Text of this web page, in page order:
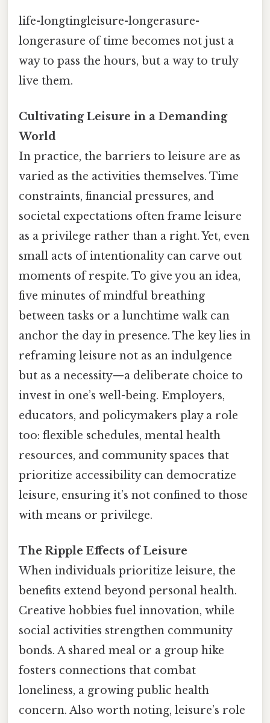
life-longtingleisure-longerasure-
longerasure of time becomes not just a
way to pass the hours, but a way to truly
live them.
Cultivating Leisure in a Demanding
World
In practice, the barriers to leisure are as
varied as the activities themselves. Time
constraints, financial pressures, and
societal expectations often frame leisure
as a privilege rather than a right. Yet, even
small acts of intentionality can carve out
moments of respite. To give you an idea,
five minutes of mindful breathing
between tasks or a lunchtime walk can
anchor the day in presence. The key lies in
reframing leisure not as an indulgence
but as a necessity—a deliberate choice to
invest in one’s well-being. Employers,
educators, and policymakers play a role
too: flexible schedules, mental health
resources, and community spaces that
prioritize accessibility can democratize
leisure, ensuring it’s not confined to those
with means or privilege.
The Ripple Effects of Leisure
When individuals prioritize leisure, the
benefits extend beyond personal health.
Creative hobbies fuel innovation, while
social activities strengthen community
bonds. A shared meal or a group hike
fosters connections that combat
loneliness, a growing public health
concern. Also worth noting, leisure’s role